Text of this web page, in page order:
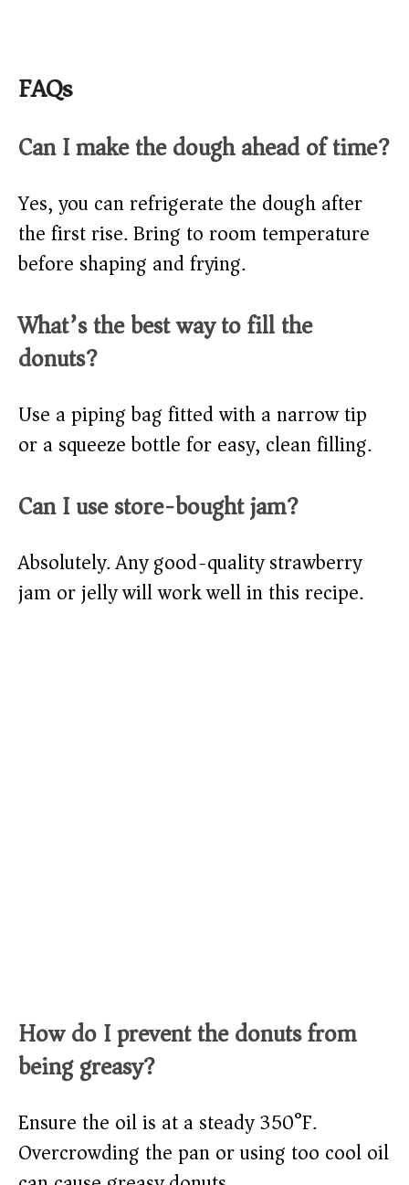
FAQs
Can I make the dough ahead of time?
Yes, you can refrigerate the dough after
the first rise. Bring to room temperature
before shaping and frying.
What’s the best way to fill the
donuts?
Use a piping bag fitted with a narrow tip
or a squeeze bottle for easy, clean filling.
Can I use store-bought jam?
Absolutely. Any good-quality strawberry
jam or jelly will work well in this recipe.
How do I prevent the donuts from
being greasy?
Ensure the oil is at a steady 350°F.
Overcrowding the pan or using too cool oil